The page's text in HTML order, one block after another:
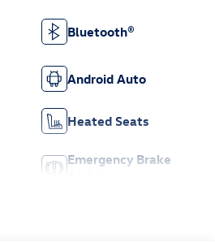
Bluetooth®
Android Auto
Heated Seats
Emergency Brake